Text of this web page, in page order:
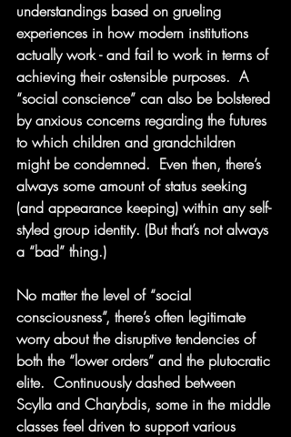
understandings based on grueling
experiences in how modern institutions
actually work - and fail to work in terms of
achieving their ostensible purposes.  A
“social conscience” can also be bolstered
by anxious concerns regarding the futures
to which children and grandchildren
might be condemned.  Even then, there’s
always some amount of status seeking
(and appearance keeping) within any self-
styled group identity. (But that’s not always
a “bad” thing.)
No matter the level of “social
consciousness”, there’s often legitimate
worry about the disruptive tendencies of
both the “lower orders” and the plutocratic
elite.  Continuously dashed between
Scylla and Charybdis, some in the middle
classes feel driven to support various